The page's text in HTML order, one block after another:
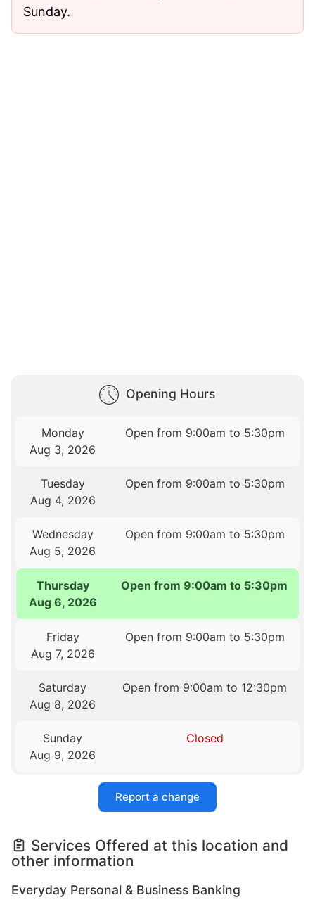
Sunday.
Opening Hours
Monday
Aug 3, 2026
Open from 9:00am to 5:30pm
Tuesday
Aug 4, 2026
Open from 9:00am to 5:30pm
Wednesday
Aug 5, 2026
Open from 9:00am to 5:30pm
Thursday
Aug 6, 2026
Open from 9:00am to 5:30pm
Friday
Aug 7, 2026
Open from 9:00am to 5:30pm
Saturday
Aug 8, 2026
Open from 9:00am to 12:30pm
Sunday
Aug 9, 2026
Closed
Report a change
Services Offered at this location and
other information
Everyday Personal & Business Banking